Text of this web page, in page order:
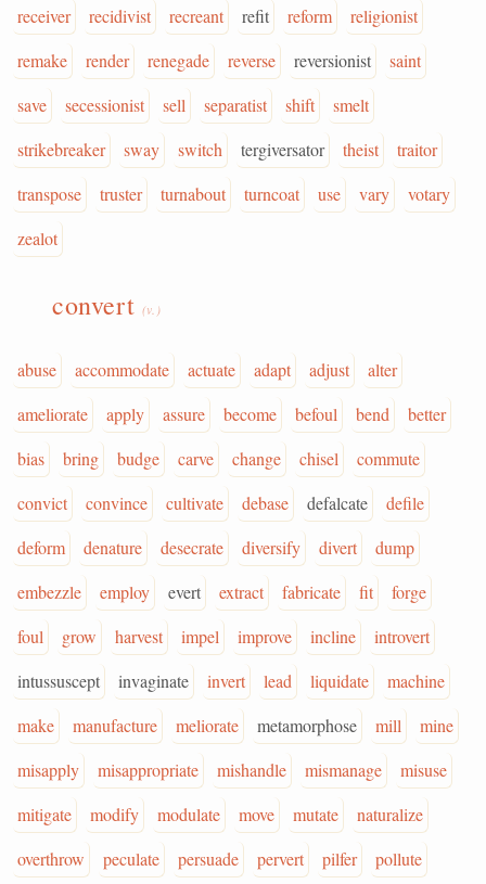
receiver
recidivist recreant refit reform
religionist
remake
render renegade reverse reversionist
saint
save
secessionist sell separatist shift
smelt
strikebreaker
sway switch tergiversator theist
traitor
transpose
truster turnabout turncoat use vary
votary
zealot
convert (v.)
abuse accommodate actuate adapt adjust
alter
ameliorate
apply assure become befoul bend
better
bias
bring budge carve change chisel
commute
convict
convince cultivate debase defalcate
defile
deform
denature desecrate diversify divert
dump
embezzle
employ evert extract fabricate fit
forge
foul
grow harvest impel improve incline
introvert
intussuscept
invaginate invert lead liquidate
machine
make
manufacture meliorate metamorphose mill
mine
misapply
misappropriate mishandle mismanage
misuse
mitigate
modify modulate move mutate
naturalize
overthrow
peculate persuade pervert pilfer
pollute